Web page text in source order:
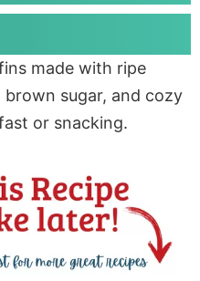
made with ripe
sugar, and cozy
or snacking.